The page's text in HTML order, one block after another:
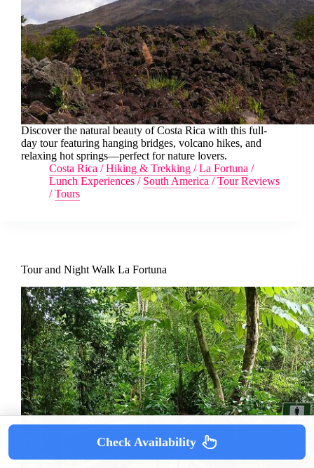
Discover the natural beauty of Costa Rica with this full-
day tour featuring hanging bridges, volcano hikes, and
relaxing hot springs—perfect for nature lovers.
Costa Rica /Hiking & Trekking /La Fortuna /
Lunch Experiences / South America /Tour Reviews
/Tours
Tour and Night Walk La Fortuna
Check Availability